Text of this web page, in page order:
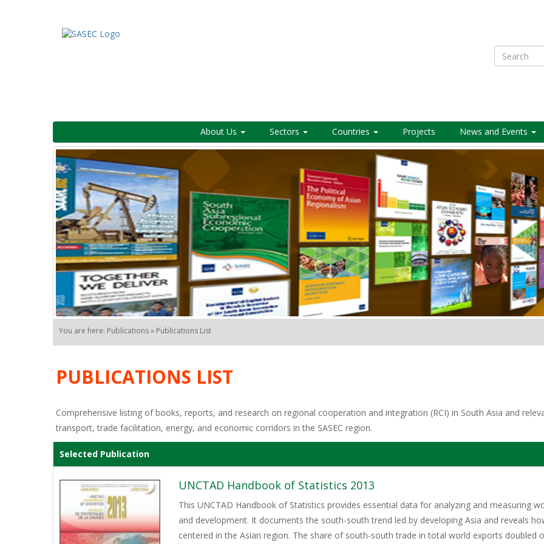
Search
About Us Sectors Countries Projects News and Events
You are here: Publications » Publications List
PUBLICATIONS LIST
Comprehensive listing of books, reports, and research on regional cooperation and integration (RCI) in South Asia and
transport, trade facilitation, energy, and economic corridors in the SASEC region.
Selected Publication
UNCTAD Handbook of Statistics 2013
This UNCTAD Handbook of Statistics provides essential data for analyzing and measuring
and development. It documents the south-south trend led by developing Asia and reveals
centered in the Asian region. The share of south-south trade in total world exports